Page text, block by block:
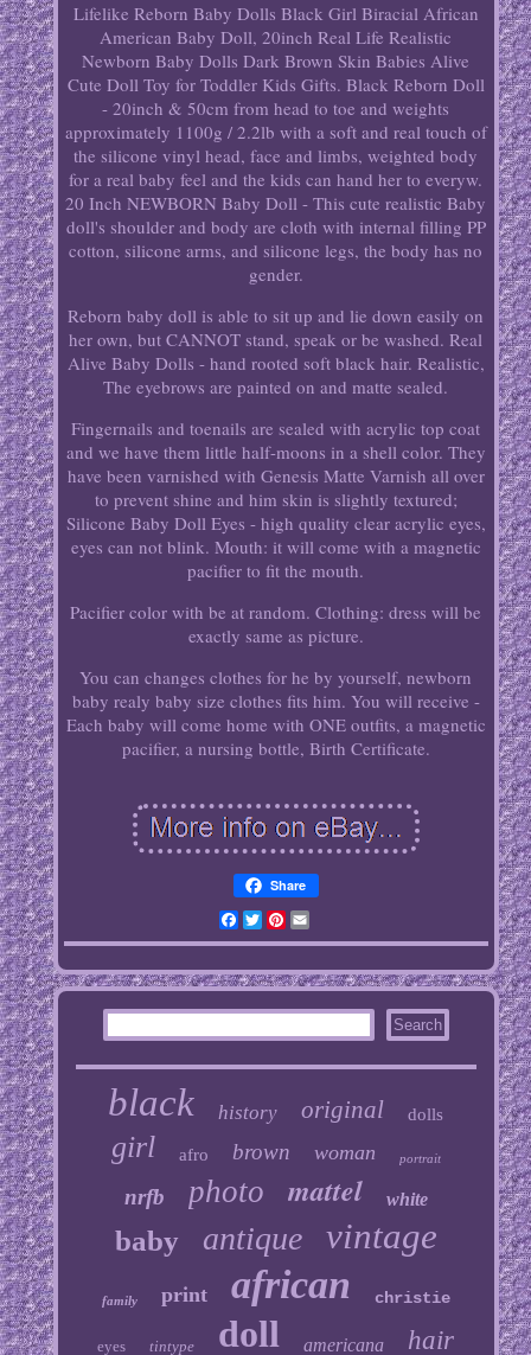
Lifelike Reborn Baby Dolls Black Girl Biracial African
American Baby Doll, 20inch Real Life Realistic
Newborn Baby Dolls Dark Brown Skin Babies Alive
Cute Doll Toy for Toddler Kids Gifts. Black Reborn Doll
- 20inch & 50cm from head to toe and weights
approximately 1100g / 2.2lb with a soft and real touch of
the silicone vinyl head, face and limbs, weighted body
for a real baby feel and the kids can hand her to everyw.
20 Inch NEWBORN Baby Doll - This cute realistic Baby
doll's shoulder and body are cloth with internal filling PP
cotton, silicone arms, and silicone legs, the body has no
gender.
Reborn baby doll is able to sit up and lie down easily on
her own, but CANNOT stand, speak or be washed. Real
Alive Baby Dolls - hand rooted soft black hair. Realistic,
The eyebrows are painted on and matte sealed.
Fingernails and toenails are sealed with acrylic top coat
and we have them little half-moons in a shell color. They
have been varnished with Genesis Matte Varnish all over
to prevent shine and him skin is slightly textured;
Silicone Baby Doll Eyes - high quality clear acrylic eyes,
eyes can not blink. Mouth: it will come with a magnetic
pacifier to fit the mouth.
Pacifier color with be at random. Clothing: dress will be
exactly same as picture.
You can changes clothes for he by yourself, newborn
baby realy baby size clothes fits him. You will receive -
Each baby will come home with ONE outfits, a magnetic
pacifier, a nursing bottle, Birth Certificate.
Share
Facebook
TwitterPinterest
Email
black history original dolls
girl afro brown woman portrait
nrfb photo mattel white
baby antique vintage
family print african christie
eyes tintype doll americana hair